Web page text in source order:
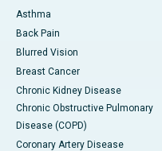
Asthma
Back Pain
Blurred Vision
Breast Cancer
Chronic Kidney Disease
Chronic Obstructive Pulmonary
Disease (COPD)
Coronary Artery Disease